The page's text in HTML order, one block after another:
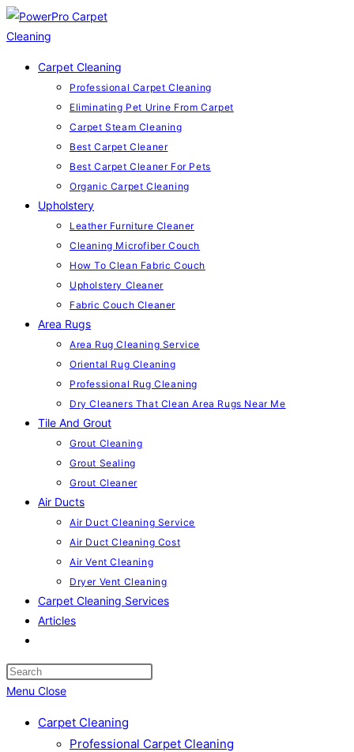
Skip
to
Carpet Cleaning
Professional Carpet Cleaning
Eliminating Pet Urine From Carpet
Carpet Steam Cleaning
Best Carpet Cleaner
Best Carpet Cleaner For Pets
Organic Carpet Cleaning
Upholstery
Leather Furniture Cleaner
Cleaning Microfiber Couch
How To Clean Fabric Couch
Upholstery Cleaner
Fabric Couch Cleaner
Area Rugs
Area Rug Cleaning Service
Oriental Rug Cleaning
Professional Rug Cleaning
Dry Cleaners That Clean Area Rugs Near Me
Tile And Grout
Grout Cleaning
Grout Sealing
Grout Cleaner
Air Ducts
Air Duct Cleaning Service
Air Duct Cleaning Cost
Air Vent Cleaning
Dryer Vent Cleaning
Carpet Cleaning Services
Articles
search
Menu Close
Carpet Cleaning
Professional Carpet Cleaning